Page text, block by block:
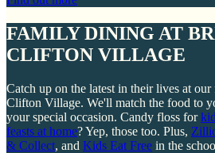
FAMILY DINING AT
CLIFTON VILLAGE
Catch up on the latest in their lives at
Clifton Village. We'll match the food to
your special occasion. Candy floss for
feasts at home? Yep, those too. Plus,
& Collect, and Kids Eat Free in the